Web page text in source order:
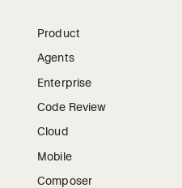
Product
Agents
Enterprise
Code Review
Cloud
Mobile
Composer